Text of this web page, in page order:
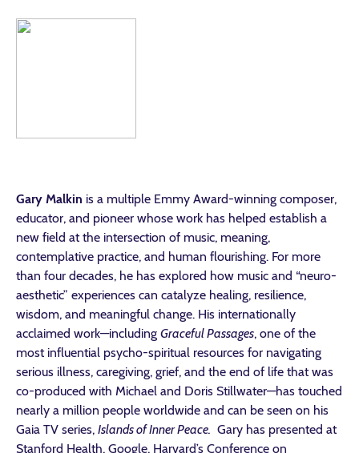
Gary Malkin is a multiple Emmy Award-winning composer,
educator, and pioneer whose work has helped establish a
new field at the intersection of music, meaning,
contemplative practice, and human flourishing. For more
than four decades, he has explored how music and “neuro-
aesthetic” experiences can catalyze healing, resilience,
wisdom, and meaningful change. His internationally
acclaimed work—including Graceful Passages, one of the
most influential psycho-spiritual resources for navigating
serious illness, caregiving, grief, and the end of life that was
co-produced with Michael and Doris Stillwater—has touched
nearly a million people worldwide and can be seen on his
Gaia TV series, Islands of Inner Peace. Gary has presented at
Stanford Health, Google, Harvard’s Conference on